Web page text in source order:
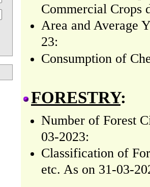
Commercial Crops
Area and Average
23:
Consumption of
FORESTRY:
Number of Forest
03-2023:
Classification of
etc. As on 31-03-